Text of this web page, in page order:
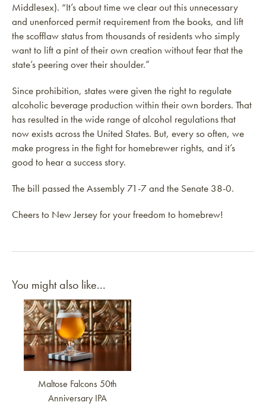
Middlesex). “It’s about time we clear out this unnecessary
and unenforced permit requirement from the books, and lift
the scofflaw status from thousands of residents who simply
want to lift a pint of their own creation without fear that the
state’s peering over their shoulder.”
Since prohibition, states were given the right to regulate
alcoholic beverage production within their own borders. That
has resulted in the wide range of alcohol regulations that
now exists across the United States. But, every so often, we
make progress in the fight for homebrewer rights, and it’s
good to hear a success story.
The bill passed the Assembly 71-7 and the Senate 38-0.
Cheers to New Jersey for your freedom to homebrew!
You might also like...
Link to article
Maltose Falcons 50th
Anniversary IPA